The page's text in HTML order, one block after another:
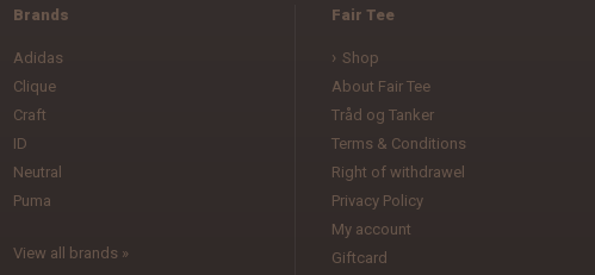
Brands
Adidas
Clique
Craft
ID
Neutral
Puma
View all brands »
Fair Tee
Shop
About Fair Tee
Tråd og Tanker
Terms & Conditions
Right of withdrawel
Privacy Policy
My account
Giftcard